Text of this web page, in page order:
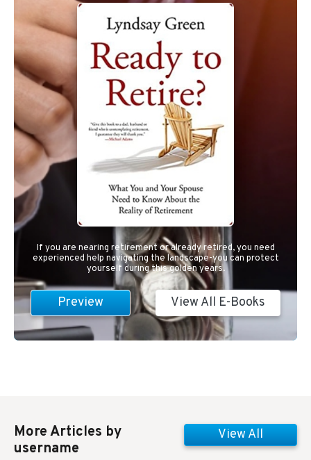
If you are nearing retirement or already retired, you need
experienced help navigating the landscape-you can protect
yourself during this golden years.
Preview View All E-Books
More Articles by
username
View All